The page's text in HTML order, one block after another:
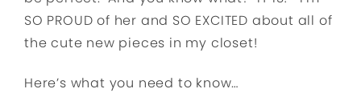
SO PROUD of her and SO EXCITED about all of
the cute new pieces in my closet!
Here’s what you need to know…